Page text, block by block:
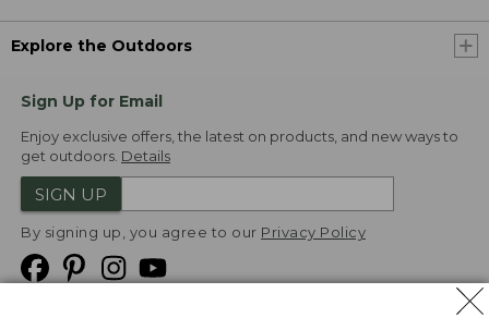
Explore the Outdoors
Sign Up for Email
Enjoy exclusive offers, the latest on products, and new ways to
get outdoors. Details
SIGN UP
By signing up, you agree to our Privacy Policy